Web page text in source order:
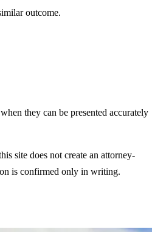
outcome.
they can be presented accurately
site does not create an attorney-
is confirmed only in writing.